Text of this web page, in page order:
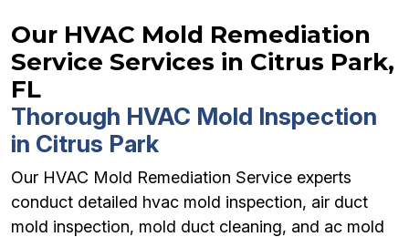
Our HVAC Mold Remediation
Service Services in Citrus Park,
FL
Thorough HVAC Mold Inspection
in Citrus Park
Our HVAC Mold Remediation Service experts
conduct detailed hvac mold inspection, air duct
mold inspection, mold duct cleaning, and ac mold